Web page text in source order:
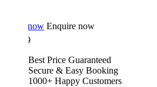
Enquire now
Best Price Guaranteed
Secure & Easy Booking
1000+ Happy Customers